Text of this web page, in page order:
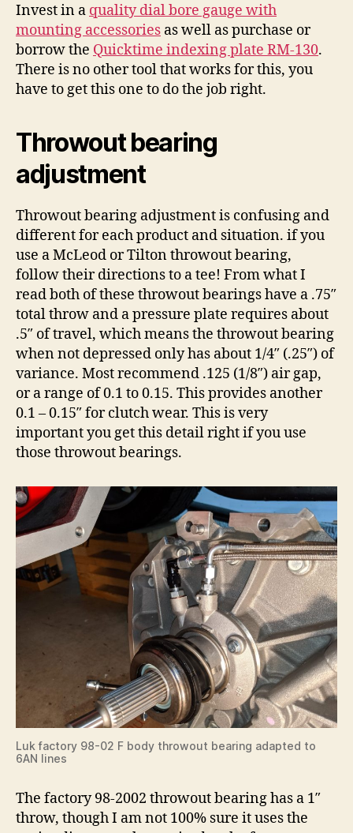
Invest in a quality dial bore gauge with
mounting accessories as well as purchase or
borrow the Quicktime indexing plate RM-130.
There is no other tool that works for this, you
have to get this one to do the job right.
Throwout bearing
adjustment
Throwout bearing adjustment is confusing and
different for each product and situation. if you
use a McLeod or Tilton throwout bearing,
follow their directions to a tee! From what I
read both of these throwout bearings have a .75″
total throw and a pressure plate requires about
.5″ of travel, which means the throwout bearing
when not depressed only has about 1/4″ (.25″) of
variance. Most recommend .125 (1/8″) air gap,
or a range of 0.1 to 0.15. This provides another
0.1 – 0.15″ for clutch wear. This is very
important you get this detail right if you use
those throwout bearings.
Luk factory 98-02 F body throwout bearing adapted to
6AN lines
The factory 98-2002 throwout bearing has a 1″
throw, though I am not 100% sure it uses the